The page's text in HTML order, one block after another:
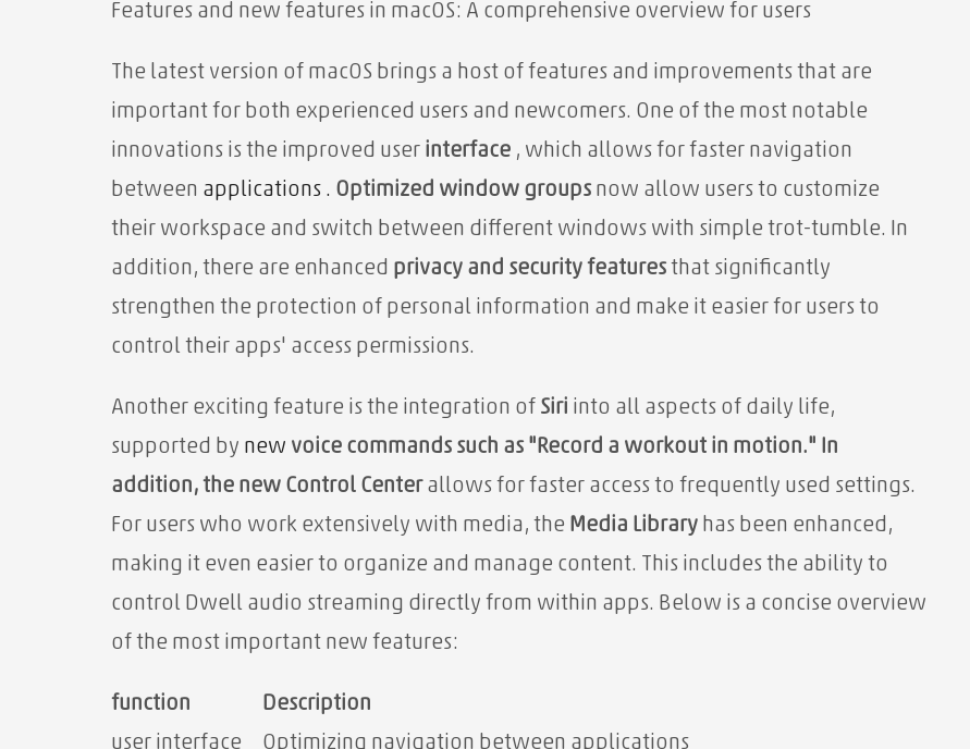
Features and new features in macOS: A comprehensive overview for users
The latest version of macOS brings a host of features and improvements that are
important for both experienced users and newcomers. One of the most notable
innovations is the improved user interface , which allows for faster navigation
between applications . Optimized window groups now allow users to customize
their workspace and switch between different windows with simple trot-tumble. In
addition, there are enhanced privacy and security features that significantly
strengthen the protection of personal information and make it easier for users to
control their apps' access permissions.
Another exciting feature is the integration of Siri into all aspects of daily life,
supported by new voice commands such as "Record a workout in motion." In
addition, the new Control Centerallows for faster access to frequently used settings.
For users who work extensively with media, the Media Library has been enhanced,
making it even easier to organize and manage content. This includes the ability to
control Dwell audio streaming directly from within apps. Below is a concise overview
of the most important new features:
function
Description
user interface
Optimizing navigation between applications